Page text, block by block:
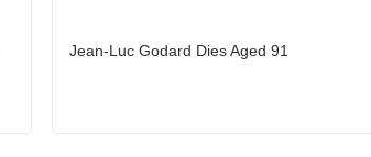
Jean-Luc Godard Dies Aged 91